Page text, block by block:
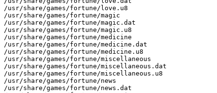
/usr/share/games/fortune/love.u8
/usr/share/games/fortune/magic
/usr/share/games/fortune/magic.dat
/usr/share/games/fortune/magic.u8
/usr/share/games/fortune/medicine
/usr/share/games/fortune/medicine.dat
/usr/share/games/fortune/medicine.u8
/usr/share/games/fortune/miscellaneous
/usr/share/games/fortune/miscellaneous.dat
/usr/share/games/fortune/miscellaneous.u8
/usr/share/games/fortune/news
/usr/share/games/fortune/news.dat